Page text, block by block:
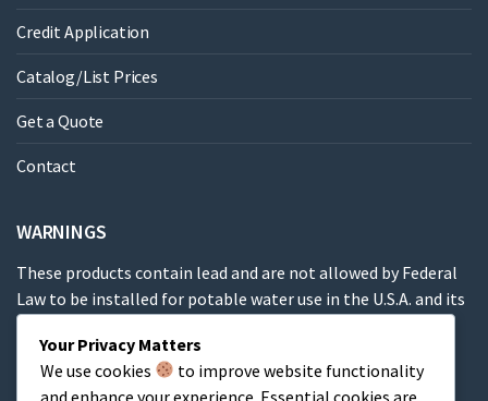
Credit Application
Catalog/List Prices
Get a Quote
Contact
WARNINGS
These products contain lead and are not allowed by Federal
Law to be installed for potable water use in the U.S.A. and its
These products contain a chemical known to the State of
Your Privacy Matters
We use cookies
to improve website functionality
and enhance your experience. Essential cookies are